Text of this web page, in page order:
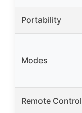
Portability
Modes
Remote Control